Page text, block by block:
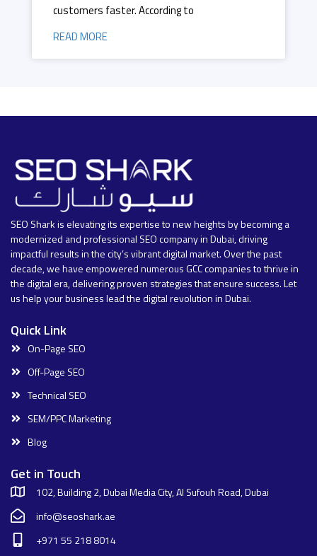
customers faster. According to
READ MORE
SEO Shark is elevating its expertise to new heights by becoming a
modernized and professional SEO company in Dubai, driving
impactful results in the city’s vibrant digital market. Over the past
decade, we have empowered numerous GCC companies to thrive in
the digital era, delivering proven strategies that ensure success. Let
us help your business lead the digital revolution in Dubai.
Quick Link
On-Page SEO
Off-Page SEO
Technical SEO
SEM/PPC Marketing
Blog
Get in Touch
102, Building 2, Dubai Media City, Al Sufouh Road, Dubai
info@seoshark.ae
+971 55 218 8014